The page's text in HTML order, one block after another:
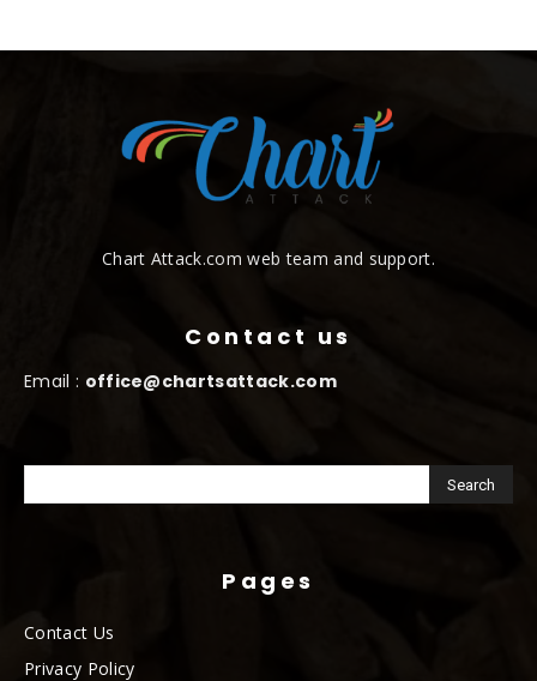
Chart Attack.com web team and support.
Contact us
Email : office@chartsattack.com
Pages
Contact Us
Privacy Policy